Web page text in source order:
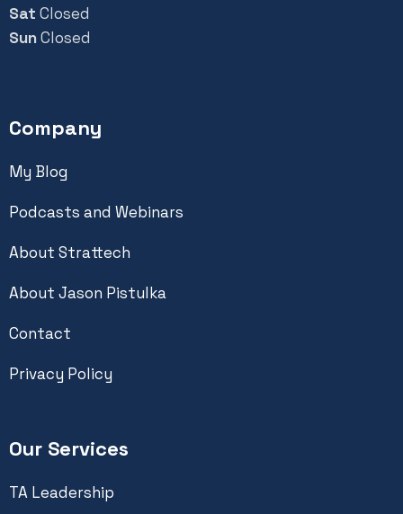
Sat Closed
SunClosed
Company
My Blog
Podcasts and Webinars
About Strattech
About Jason Pistulka
Contact
Privacy Policy
Our Services
TA Leadership